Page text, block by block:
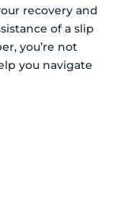
recovery and
of a slip
you’re not
you navigate